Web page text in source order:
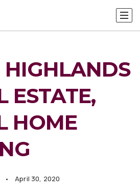
HIGHLANDS
ESTATE,
HOME
April 30, 2020